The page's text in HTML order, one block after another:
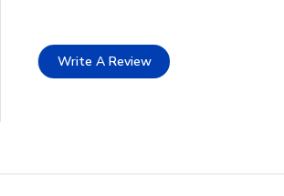
Write A Review